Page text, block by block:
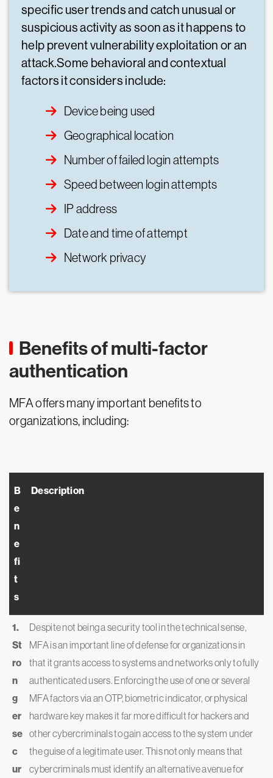
specific user trends and catch unusual or
suspicious activity as soon as it happens to
help prevent vulnerability exploitation or an
attack.Some behavioral and contextual
factors it considers include:
Device being used
Geographical location
Number of failed login attempts
Speed between login attempts
IP address
Date and time of attempt
Network privacy
Benefits of multi-factor
authentication
MFA offers many important benefits to
organizations, including:
B
e
n
e
fi
t
s
Description
1.
St
ro
n
g
er
se
c
ur
Despite not being a security tool in the technical sense,
MFA is an important line of defense for organizations in
that it grants access to systems and networks only to fully
authenticated users. Enforcing the use of one or several
MFA factors via an OTP, biometric indicator, or physical
hardware key makes it far more difficult for hackers and
other cybercriminals to gain access to the system under
the guise of a legitimate user. This not only means that
cybercriminals must identify an alternative avenue for